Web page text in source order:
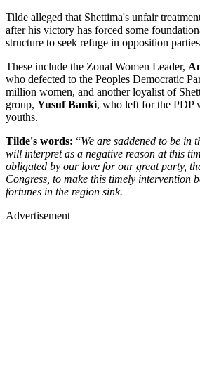
Tilde alleged that Shettima's unfair
after his victory has forced some
structure to seek refuge in opposition
These include the Zonal Women Leader,
who defected to the Peoples Democratic
million women, and another loyalist of
group, Yusuf Banki, who left for the PDP
youths.
Tilde's words: “We are saddened to be in
will interpret as a negative reason at this
obligated by our love for our great party,
Congress, to make this timely intervention
fortunes in the region sink.
Advertisement